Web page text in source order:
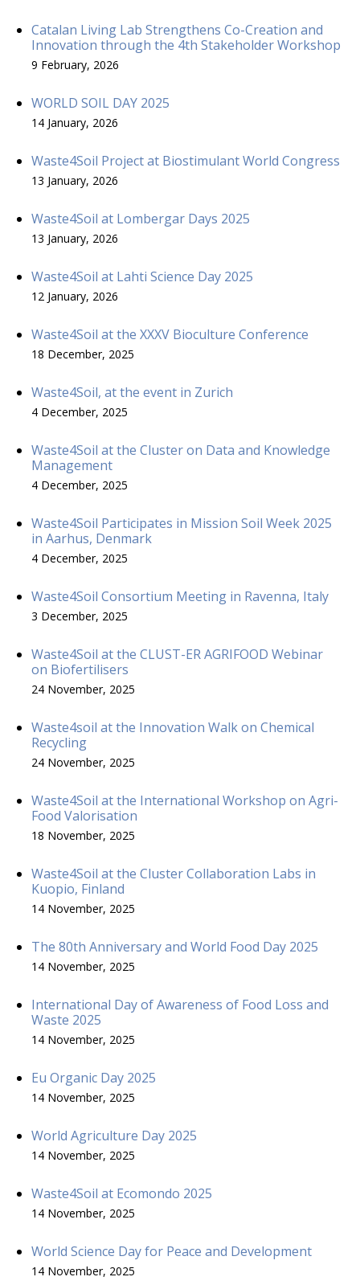
Catalan Living Lab Strengthens Co-Creation and
Innovation through the 4th Stakeholder Workshop
9 February, 2026
WORLD SOIL DAY 2025
14 January, 2026
Waste4Soil Project at Biostimulant World Congress
13 January, 2026
Waste4Soil at Lombergar Days 2025
13 January, 2026
Waste4Soil at Lahti Science Day 2025
12 January, 2026
Waste4Soil at the XXXV Bioculture Conference
18 December, 2025
Waste4Soil, at the event in Zurich
4 December, 2025
Waste4Soil at the Cluster on Data and Knowledge
Management
4 December, 2025
Waste4Soil Participates in Mission Soil Week 2025
in Aarhus, Denmark
4 December, 2025
Waste4Soil Consortium Meeting in Ravenna, Italy
3 December, 2025
Waste4Soil at the CLUST-ER AGRIFOOD Webinar
on Biofertilisers
24 November, 2025
Waste4soil at the Innovation Walk on Chemical
Recycling
24 November, 2025
Waste4Soil at the International Workshop on Agri-
Food Valorisation
18 November, 2025
Waste4Soil at the Cluster Collaboration Labs in
Kuopio, Finland
14 November, 2025
The 80th Anniversary and World Food Day 2025
14 November, 2025
International Day of Awareness of Food Loss and
Waste 2025
14 November, 2025
Eu Organic Day 2025
14 November, 2025
World Agriculture Day 2025
14 November, 2025
Waste4Soil at Ecomondo 2025
14 November, 2025
World Science Day for Peace and Development
14 November, 2025